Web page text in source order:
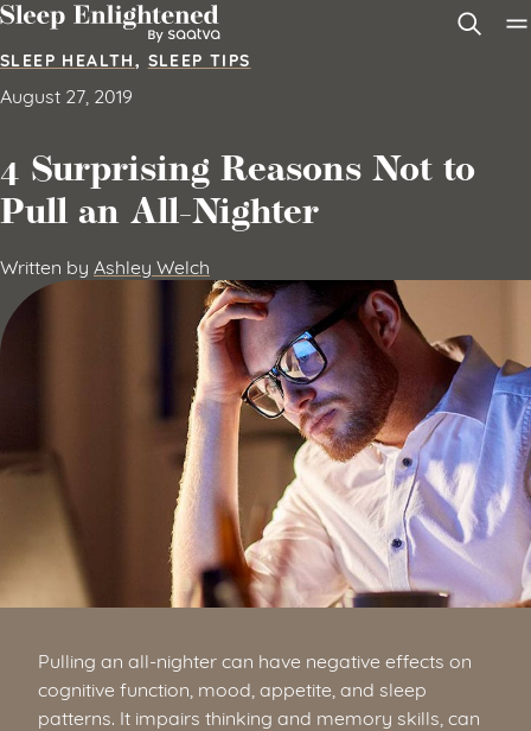
Skip to content
SLEEP HEALTH, SLEEP TIPS
August 27, 2019
4 Surprising Reasons Not to
Pull an All-Nighter
Written by Ashley Welch
Pulling an all-nighter can have negative effects on
cognitive function, mood, appetite, and sleep
patterns. It impairs thinking and memory skills, can